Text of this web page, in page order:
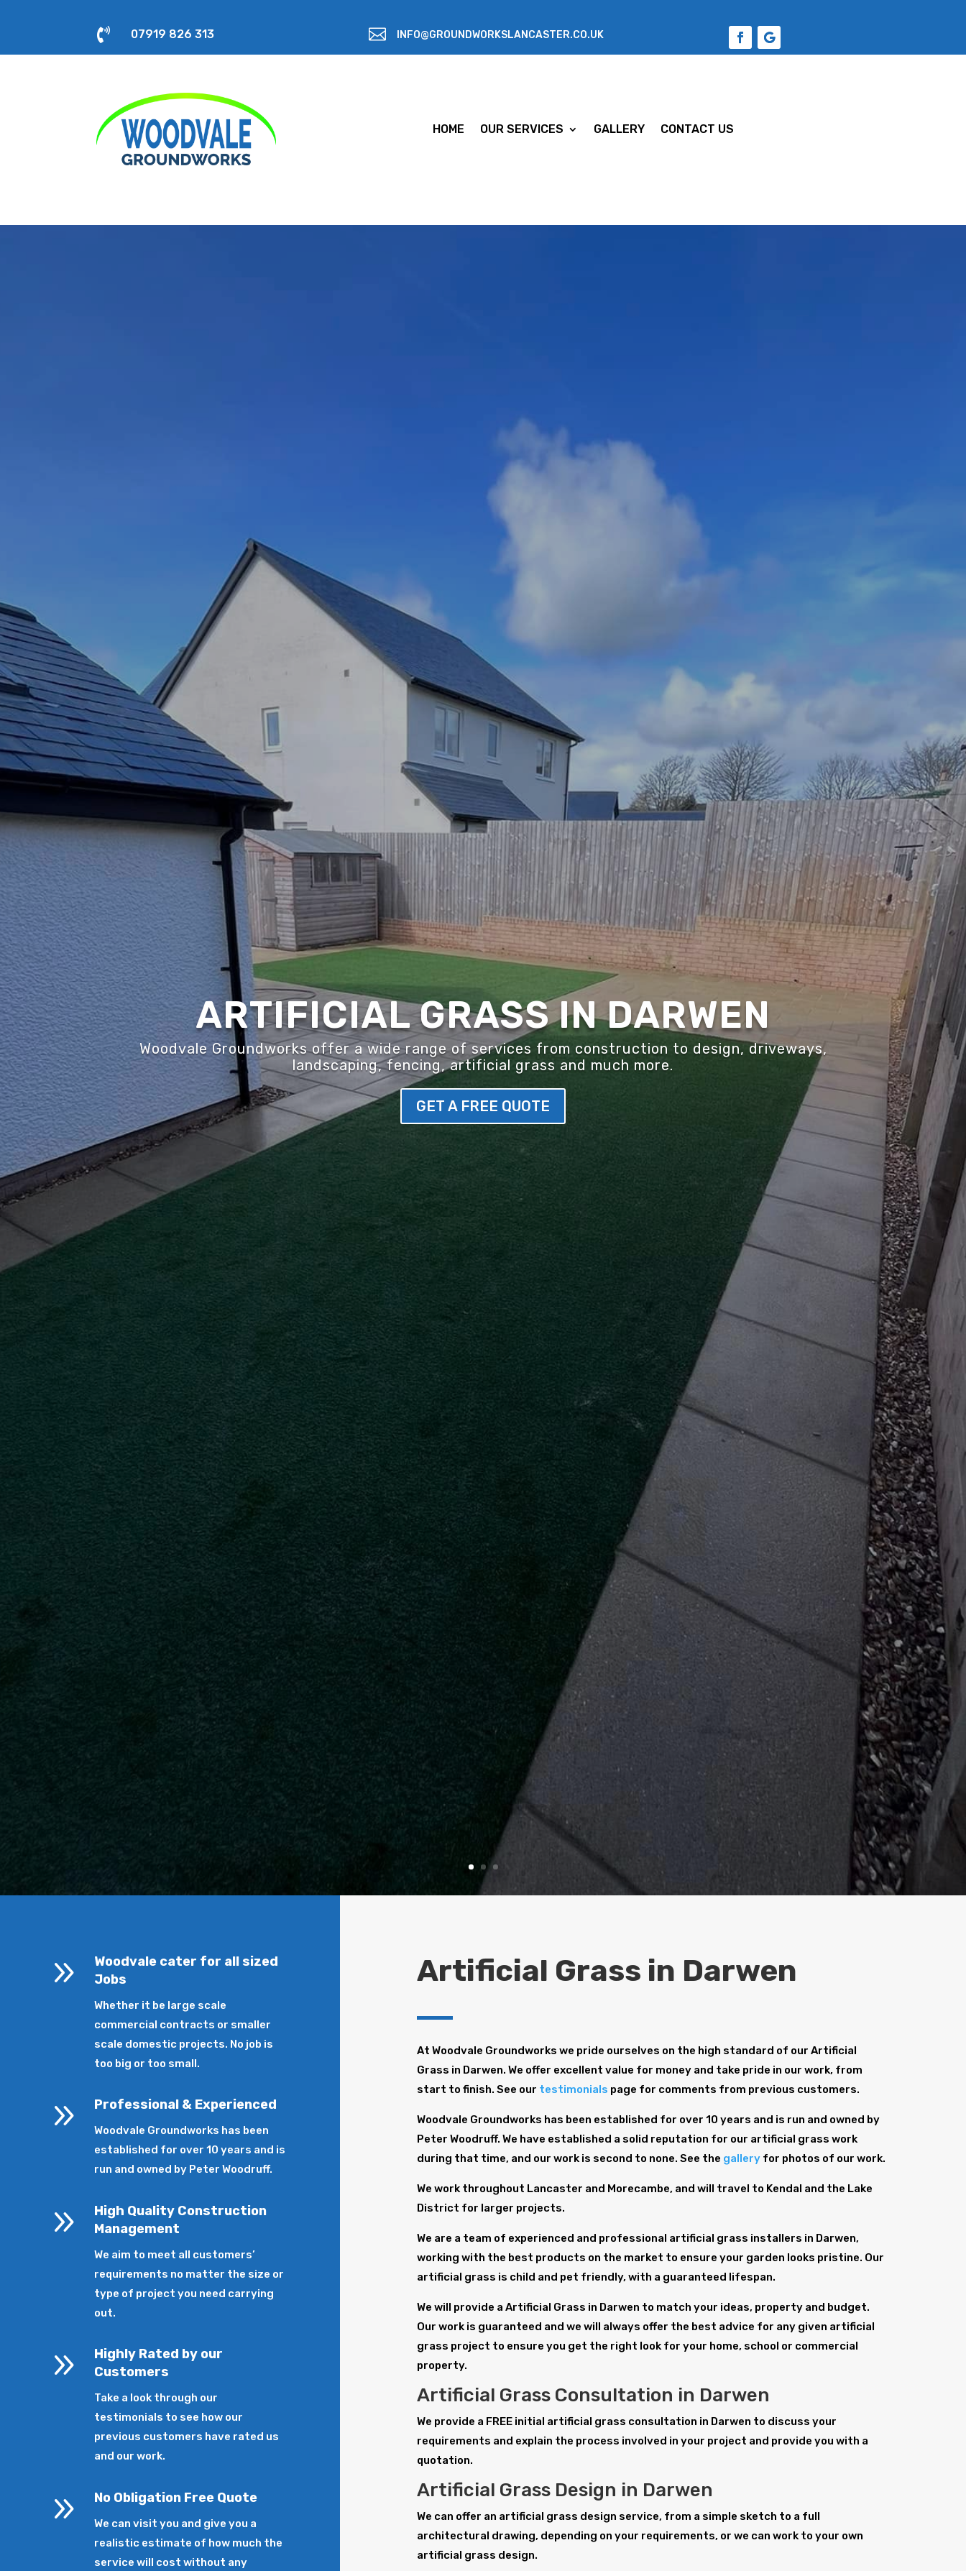
 07919 826 313  INFO@GROUNDWORKSLANCASTER.CO.UK
HOME OUR SERVICES GALLERY CONTACT US
ARTIFICIAL GRASS IN DARWEN
Woodvale Groundworks offer a wide range of services from construction to design, driveways,
landscaping, fencing, artificial grass and much more.
GET A FREE QUOTE
9
Woodvale cater for all sized
Jobs
Whether it be large scale
commercial contracts or smaller
scale domestic projects. No job is
too big or too small.
9 Professional & Experienced
Woodvale Groundworks has been
established for over 10 years and is
run and owned by Peter Woodruff.
9
High Quality Construction
Management
We aim to meet all customers’
requirements no matter the size or
type of project you need carrying
out.
9
Highly Rated by our
Customers
Take a look through our
testimonials to see how our
previous customers have rated us
and our work.
9 No Obligation Free Quote
We can visit you and give you a
realistic estimate of how much the
service will cost without any
Artificial Grass in Darwen
At Woodvale Groundworks we pride ourselves on the high standard of our Artificial
Grass in Darwen. We offer excellent value for money and take pride in our work, from
start to finish. See our testimonials page for comments from previous customers.
Woodvale Groundworks has been established for over 10 years and is run and owned by
Peter Woodruff. We have established a solid reputation for our artificial grass work
during that time, and our work is second to none. See the gallery for photos of our work.
We work throughout Lancaster and Morecambe, and will travel to Kendal and the Lake
District for larger projects.
We are a team of experienced and professional artificial grass installers in Darwen,
working with the best products on the market to ensure your garden looks pristine. Our
artificial grass is child and pet friendly, with a guaranteed lifespan.
We will provide a Artificial Grass in Darwen to match your ideas, property and budget.
Our work is guaranteed and we will always offer the best advice for any given artificial
grass project to ensure you get the right look for your home, school or commercial
property.
Artificial Grass Consultation in Darwen
We provide a FREE initial artificial grass consultation in Darwen to discuss your
requirements and explain the process involved in your project and provide you with a
quotation.
Artificial Grass Design in Darwen
We can offer an artificial grass design service, from a simple sketch to a full
architectural drawing, depending on your requirements, or we can work to your own
artificial grass design.